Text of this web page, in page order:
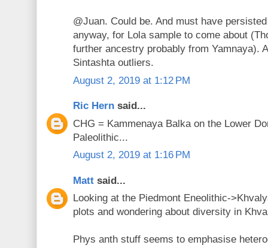
@Juan. Could be. And must have
anyway, for Lola sample to come about
further ancestry probably from Yamnaya).
Sintashta outliers.
August 2, 2019 at 1:12 PM
Ric Hern said...
CHG = Kammenaya Balka on the Lower
Paleolithic...
August 2, 2019 at 1:16 PM
Matt said...
Looking at the Piedmont Eneolithic-
plots and wondering about diversity in
Phys anth stuff seems to emphasise